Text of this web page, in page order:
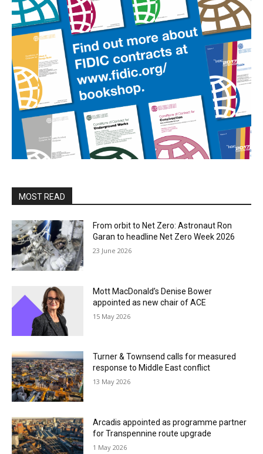
MOST READ
From orbit to Net Zero: Astronaut Ron
Garan to headline Net Zero Week 2026
23 June 2026
Mott MacDonald’s Denise Bower
appointed as new chair of ACE
15 May 2026
Turner & Townsend calls for measured
response to Middle East conflict
13 May 2026
Arcadis appointed as programme partner
for Transpennine route upgrade
1 May 2026